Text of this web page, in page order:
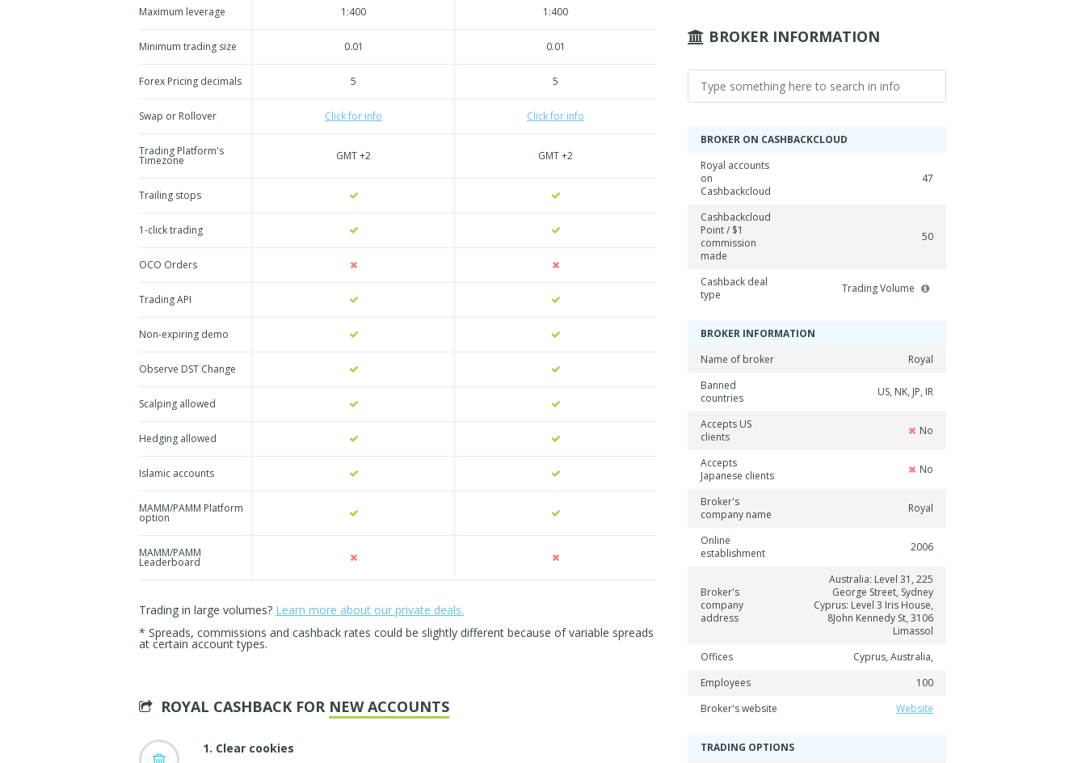
Maximum leverage 1:400 1:400
Minimum trading size 0.01 0.01
Forex Pricing decimals 5 5
Swap or Rollover Click for info Click for info
Trading Platform's
Timezone GMT +2 GMT +2
Trailing stops
1-click trading
OCO Orders
Trading API
Non-expiring demo
Observe DST Change
Scalping allowed
Hedging allowed
Islamic accounts
MAMM/PAMM Platform
option
MAMM/PAMM
Leaderboard
Trading in large volumes? Learn more about our private deals.
* Spreads, commissions and cashback rates could be slightly different because of variable spreads
at certain account types.
ROYAL CASHBACK FOR NEW ACCOUNTS
1. Clear cookies
BROKER INFORMATION
BROKER ON CASHBACKCLOUD
Royal accounts
on
Cashbackcloud
47
Cashbackcloud
Point / $1
commission
made
50
Cashback deal
type
Trading Volume
BROKER INFORMATION
Name of broker
Royal
Banned
countries
US, NK, JP, IR
Accepts US
clients
No
Accepts
Japanese clients
No
Broker's
company name
Royal
Online
establishment
2006
Broker's
company
address
Australia: Level 31, 225
George Street, Sydney
Cyprus: Level 3 Iris House,
8John Kennedy St, 3106
Limassol
Offices
Cyprus, Australia,
Employees
100
Broker's website
Website
TRADING OPTIONS